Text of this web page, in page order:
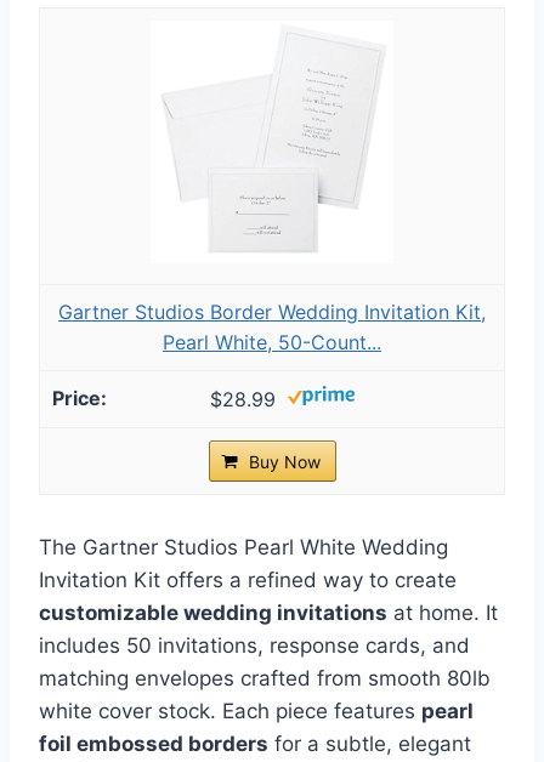
Gartner Studios Border Wedding Invitation Kit,
Pearl White, 50-Count...
$28.99
Buy Now
The Gartner Studios Pearl White Wedding
Invitation Kit offers a refined way to create
customizable wedding invitations at home. It
includes 50 invitations, response cards, and
matching envelopes crafted from smooth 80lb
white cover stock. Each piece features pearl
foil embossed borders for a subtle, elegant